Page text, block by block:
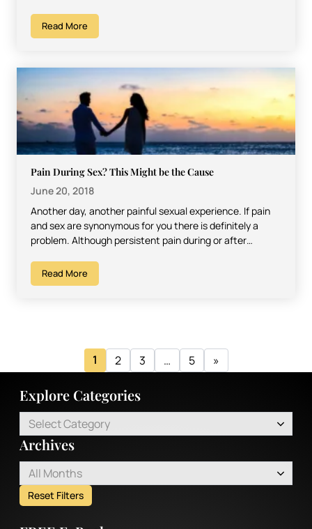
Read More
Pain During Sex? This Might be the Cause
June 20, 2018
Another day, another painful sexual experience. If pain
and sex are synonymous for you there is definitely a
problem. Although persistent pain during or after…
Read More
1 2 3 … 5 »
Explore Categories
Select Category
Archives
All Months
Reset Filters